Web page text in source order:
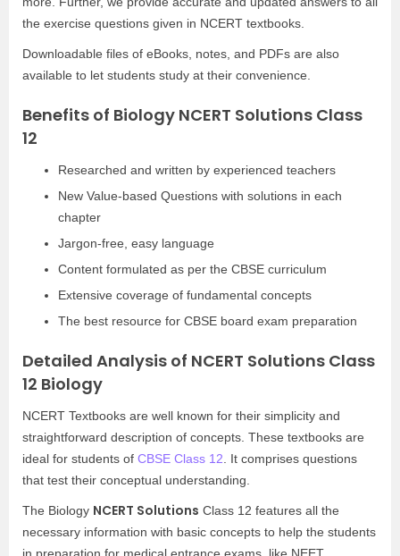
the exercise questions given in NCERT textbooks.
Downloadable files of eBooks, notes, and PDFs are also
available to let students study at their convenience.
Benefits of Biology NCERT Solutions Class
12
Researched and written by experienced teachers
New Value-based Questions with solutions in each
chapter
Jargon-free, easy language
Content formulated as per the CBSE curriculum
Extensive coverage of fundamental concepts
The best resource for CBSE board exam preparation
Detailed Analysis of NCERT Solutions Class
12 Biology
NCERT Textbooks are well known for their simplicity and
straightforward description of concepts. These textbooks are
ideal for students of CBSE Class 12 . It comprises questions
that test their conceptual understanding.
The Biology NCERT Solutions Class 12 features all the
necessary information with basic concepts to help the students